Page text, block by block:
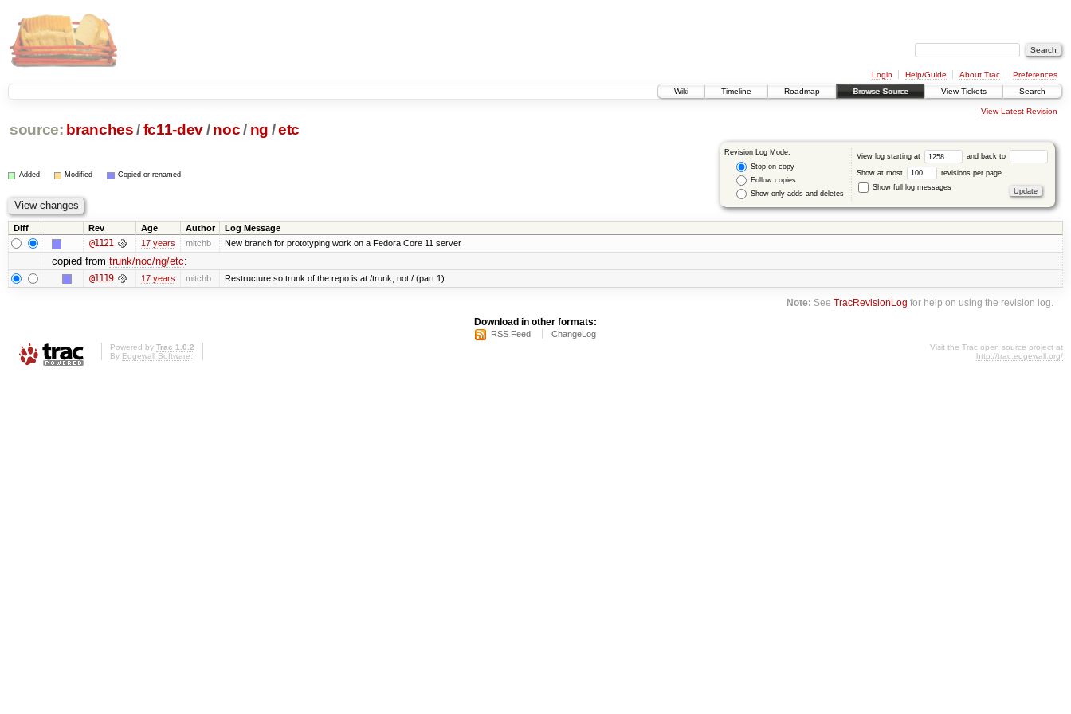
Login Help/Guide About Trac
Preferences
Wiki
Timeline Roadmap Browse Source View Tickets Search
View Latest Revision
source: branches /fc11-dev/ noc/ ng /etc
Revision Log Mode:
Stop on copy
Follow copies
Show only adds and deletes
View log starting at and back to
Show at most
revisions per page.
Show full log messages
Added Modified Copied or renamed
Diff Rev Age Author Log Message
@1121 17 years mitchb New branch for prototyping work on a Fedora Core 11 server
copied from trunk/noc/ng/etc:
@1119 17 years mitchb Restructure so trunk of the repo is at /trunk, not / (part 1)
Note: SeeTracRevisionLog for help on using the revision log.
Download in other formats:
RSS Feed ChangeLog
Powered by Trac 1.0.2
By Edgewall Software
Visit the Trac open source project at
http://trac.edgewall.org/